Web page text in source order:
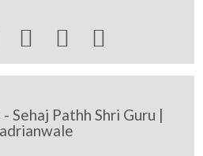
  
Sehaj Pathh Shri Guru |